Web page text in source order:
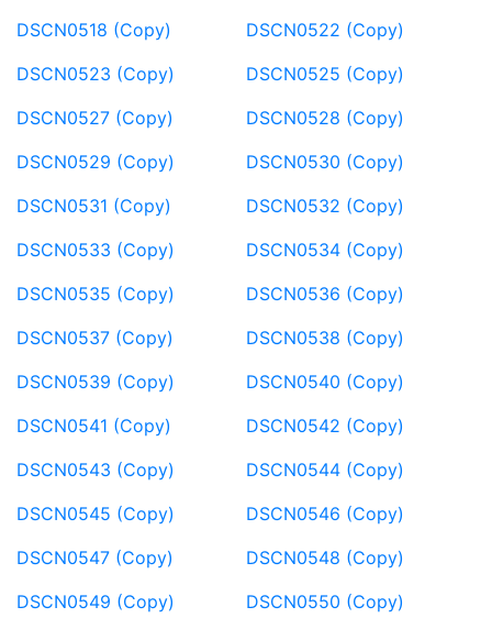
DSCN0518 (Copy)
DSCN0522 (Copy)
DSCN0523 (Copy)
DSCN0525 (Copy)
DSCN0527 (Copy)
DSCN0528 (Copy)
DSCN0529 (Copy)
DSCN0530 (Copy)
DSCN0531 (Copy)
DSCN0532 (Copy)
DSCN0533 (Copy)
DSCN0534 (Copy)
DSCN0535 (Copy)
DSCN0536 (Copy)
DSCN0537 (Copy)
DSCN0538 (Copy)
DSCN0539 (Copy)
DSCN0540 (Copy)
DSCN0541 (Copy)
DSCN0542 (Copy)
DSCN0543 (Copy)
DSCN0544 (Copy)
DSCN0545 (Copy)
DSCN0546 (Copy)
DSCN0547 (Copy)
DSCN0548 (Copy)
DSCN0549 (Copy)
DSCN0550 (Copy)